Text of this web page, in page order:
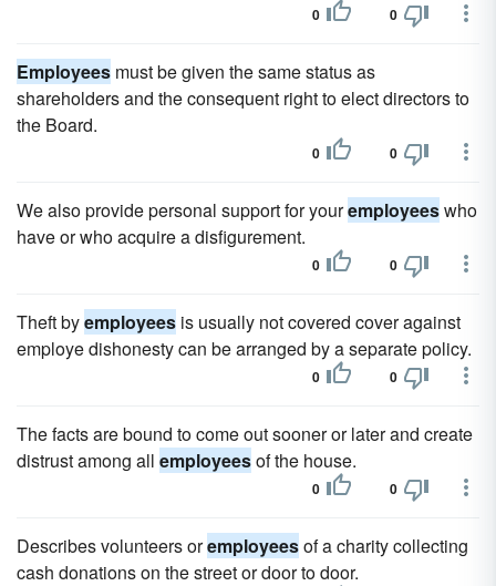
0 0
Employees must be given the same status as
shareholders and the consequent right to elect directors to
the Board.
0 0
We also provide personal support for youremployeeswho
have or who acquire a disfigurement.
0 0
Theft byemployees is usually not covered cover against
employe dishonesty can be arranged by a separate policy.
0 0
The facts are bound to come out sooner or later and create
distrust among all employeesof the house.
0 0
Describes volunteers oremployeesof a charity collecting
cash donations on the street or door to door.